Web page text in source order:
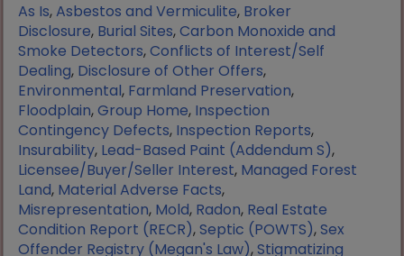
As Is,Asbestos and Vermiculite, Broker
Disclosure, Burial Sites,Carbon Monoxide and
Smoke Detectors,Conflicts of Interest/Self
Dealing, Disclosure of Other Offers,
Environmental, Farmland Preservation,
Floodplain,Group Home, Inspection
Contingency Defects, Inspection Reports,
Insurability, Lead-Based Paint (Addendum S),
Licensee/Buyer/Seller Interest, Managed Forest
Land, Material Adverse Facts,
Misrepresentation, Mold, Radon, Real Estate
Condition Report (RECR),Septic (POWTS),Sex
Offender Registry (Megan's Law),Stigmatizing